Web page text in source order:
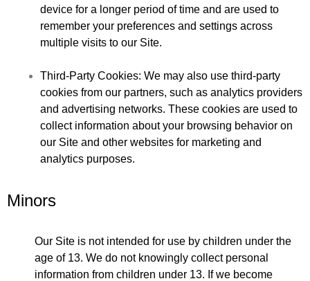
device for a longer period of time and are used to
remember your preferences and settings across
multiple visits to our Site.
Third-Party Cookies: We may also use third-party
cookies from our partners, such as analytics providers
and advertising networks. These cookies are used to
collect information about your browsing behavior on
our Site and other websites for marketing and
analytics purposes.
Minors
Our Site is not intended for use by children under the
age of 13. We do not knowingly collect personal
information from children under 13. If we become